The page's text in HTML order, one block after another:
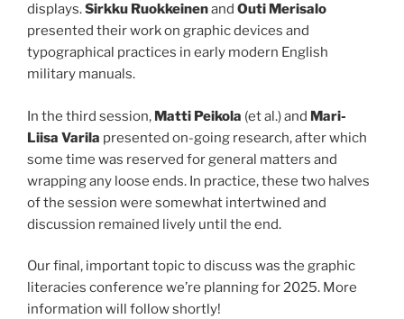
displays.Sirkku Ruokkeinenand Outi Merisalo
presented their work on graphic devices and
typographical practices in early modern English
military manuals.
In the third session, Matti Peikola (et al.) and Mari-
Liisa Varila presented on-going research, after which
some time was reserved for general matters and
wrapping any loose ends. In practice, these two halves
of the session were somewhat intertwined and
discussion remained lively until the end.
Our final, important topic to discuss was the graphic
literacies conference we’re planning for 2025. More
information will follow shortly!